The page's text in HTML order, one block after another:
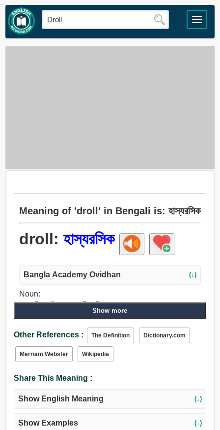
Meaning of 'droll' in Bengali is: হাস্যরসিক
droll: হাস্যরসিক
Bangla Academy Ovidhan (↓)
Noun:
হাস্যরসিক, ভাঁড়, অসারগব্র্বী, কমিক, চাষা, অনুকরণমূলক, আড়ত.
মজা করা, হাস্যরসিক, অসচ্চরিত্র.
Adjective:
হাস্যরসিক, হাস্যকর, দামাল.
Show more
Other References : The Definition Dictionary.com
Merriam Webster Wikipedia
Share This Meaning :
Show English Meaning (↓)
Show Examples (↓)